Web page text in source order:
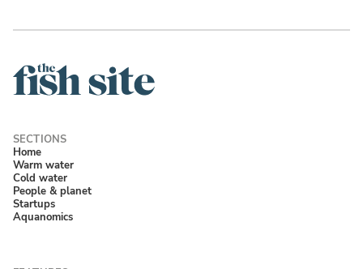
Home
Warm water
Cold water
People & planet
Startups
Aquanomics